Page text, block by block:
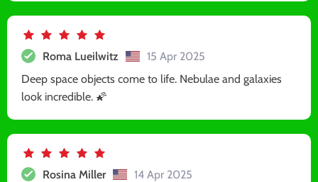
Roma Lueilwitz
15 Apr 2025
Deep space objects come to life. Nebulae and galaxies
look incredible. 🌠
Rosina Miller
14 Apr 2025